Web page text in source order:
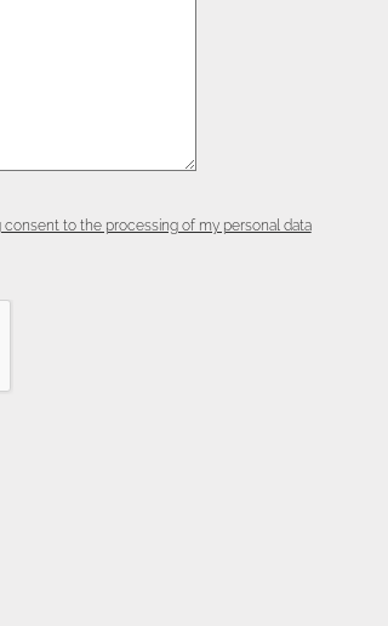
consent to the processing of my personal data